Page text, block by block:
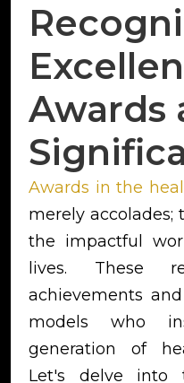
Awards
Awards in the
merely accolades;
the impactful
lives. These
achievements
models who
generation of
Let's delve into